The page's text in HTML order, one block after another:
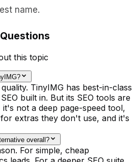
name.
this topic
TinyIMG has best-in-class
built in. But its SEO tools are
not a deep page-speed tool,
extras they don't use, and it's
overall?
For simple, cheap